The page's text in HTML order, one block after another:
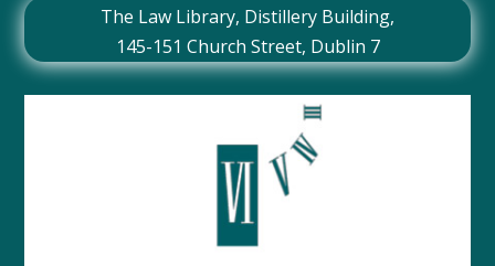
The Law Library, Distillery Building,
145-151 Church Street, Dublin 7